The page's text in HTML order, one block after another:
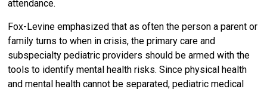
attendance.
Fox-Levine emphasized that as often the person a parent or
family turns to when in crisis, the primary care and
subspecialty pediatric providers should be armed with the
tools to identify mental health risks. Since physical health
and mental health cannot be separated, pediatric medical